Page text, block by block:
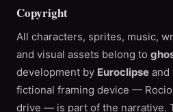
Copyright
All characters, sprites, music,
and visual assets belong to
development by Euroclipse and
fictional framing device —
drive — is part of the narrative.